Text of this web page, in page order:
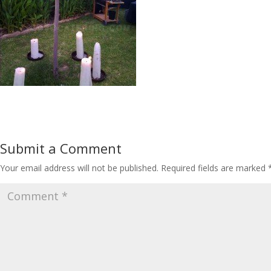
Submit a Comment
Your email address will not be published. Required fields are marked